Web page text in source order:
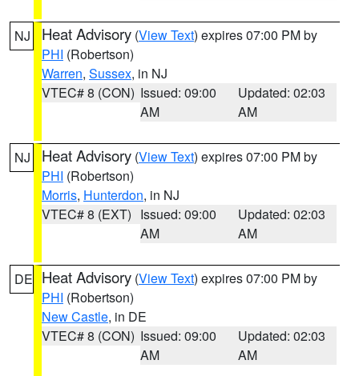
NJ Heat Advisory (View Text) expires 07:00 PM by
PHI (Robertson)
Warren, Sussex, in NJ
VTEC# 8 (CON) Issued: 09:00
AM
Updated: 02:03
AM
NJ Heat Advisory (View Text) expires 07:00 PM by
PHI (Robertson)
Morris, Hunterdon, in NJ
VTEC# 8 (EXT) Issued: 09:00
AM
Updated: 02:03
AM
DE Heat Advisory (View Text) expires 07:00 PM by
PHI (Robertson)
New Castle, in DE
VTEC# 8 (CON) Issued: 09:00
AM
Updated: 02:03
AM